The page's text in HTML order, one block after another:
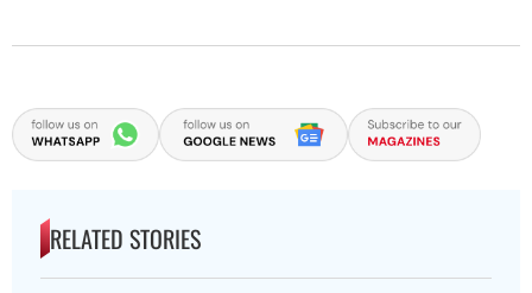
RELATED STORIES